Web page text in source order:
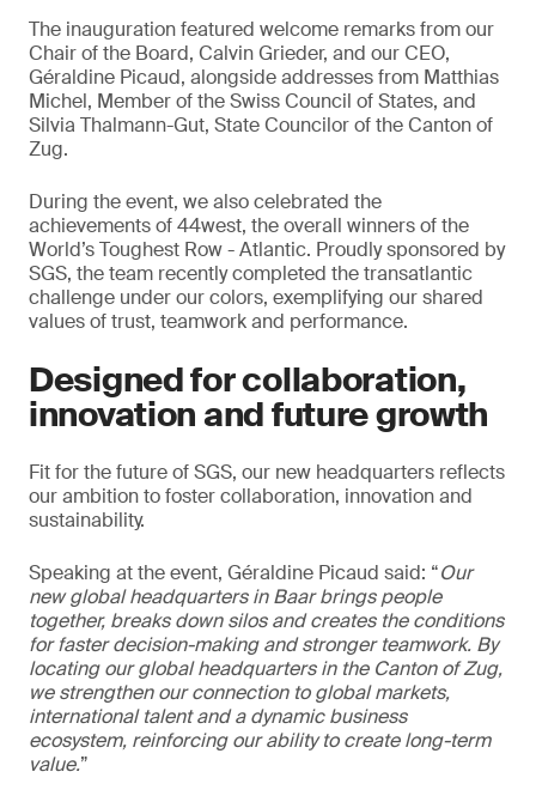
The inauguration featured welcome remarks from our
Chair of the Board, Calvin Grieder, and our CEO,
Géraldine Picaud, alongside addresses from Matthias
Michel, Member of the Swiss Council of States, and
Silvia Thalmann-Gut, State Councilor of the Canton of
Zug.
During the event, we also celebrated the
achievements of 44west, the overall winners of the
World’s Toughest Row - Atlantic. Proudly sponsored by
SGS, the team recently completed the transatlantic
challenge under our colors, exemplifying our shared
values of trust, teamwork and performance.
Designed for collaboration,
innovation and future growth
Fit for the future of SGS, our new headquarters reflects
our ambition to foster collaboration, innovation and
sustainability.
Speaking at the event, Géraldine Picaud said: “Our
new global headquarters in Baar brings people
together, breaks down silos and creates the conditions
for faster decision-making and stronger teamwork. By
locating our global headquarters in the Canton of Zug,
we strengthen our connection to global markets,
international talent and a dynamic business
ecosystem, reinforcing our ability to create long-term
value.”